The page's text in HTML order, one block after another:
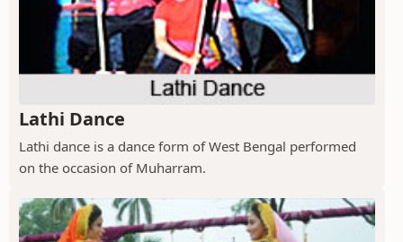
Lathi Dance
Lathi dance is a dance form of West Bengal performed
on the occasion of Muharram.